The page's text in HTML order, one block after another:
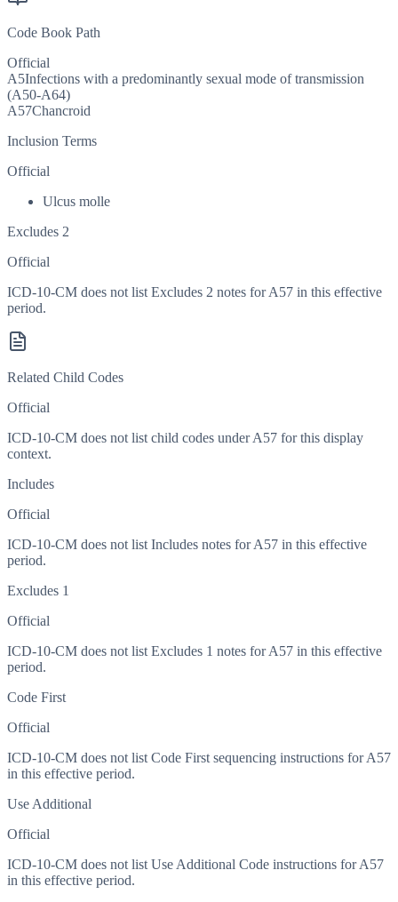
Code Book Path
Official
A5Infections with a predominantly sexual mode of transmission
(A50-A64)
A57Chancroid
Inclusion Terms
Official
Ulcus molle
Excludes 2
Official
ICD-10-CM does not list Excludes 2 notes for A57 in this effective
period.
Related Child Codes
Official
ICD-10-CM does not list child codes underA57 for this display
context.
Includes
Official
ICD-10-CM does not list Includes notes for A57 in this effective
period.
Excludes 1
Official
ICD-10-CM does not list Excludes 1 notes for A57 in this effective
period.
Code First
Official
ICD-10-CM does not list Code First sequencing instructions for A57
in this effective period.
Use Additional
Official
ICD-10-CM does not list Use Additional Code instructions for A57
in this effective period.